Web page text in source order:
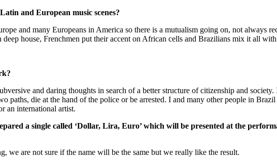
and European music scenes?
and many Europeans in America so there is a mutualism going on, not always
house, Frenchmen put their accent on African cells and Brazilians mix it all
and daring thoughts in search of a better structure of citizenship and
paths, die at the hand of the police or be arrested. I and many other people in
an international artist.
a single called ‘Dollar, Lira, Euro’ which will be presented at the
we are not sure if the name will be the same but we really like the result.